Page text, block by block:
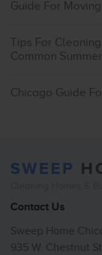
Guide For
Tips For
Common
Chicago Guide
SWEEP
Contact Us
Sweep Home
935 W. Chestnut